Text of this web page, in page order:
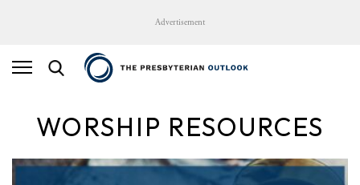
Advertisement
WORSHIP RESOURCES